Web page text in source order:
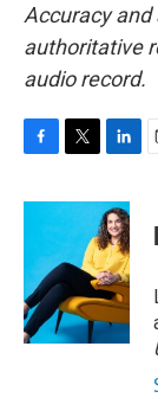
Accuracy
authoritative
audio record.
c
o
o
k
i
t
e
r
n
k
e
d
I
n